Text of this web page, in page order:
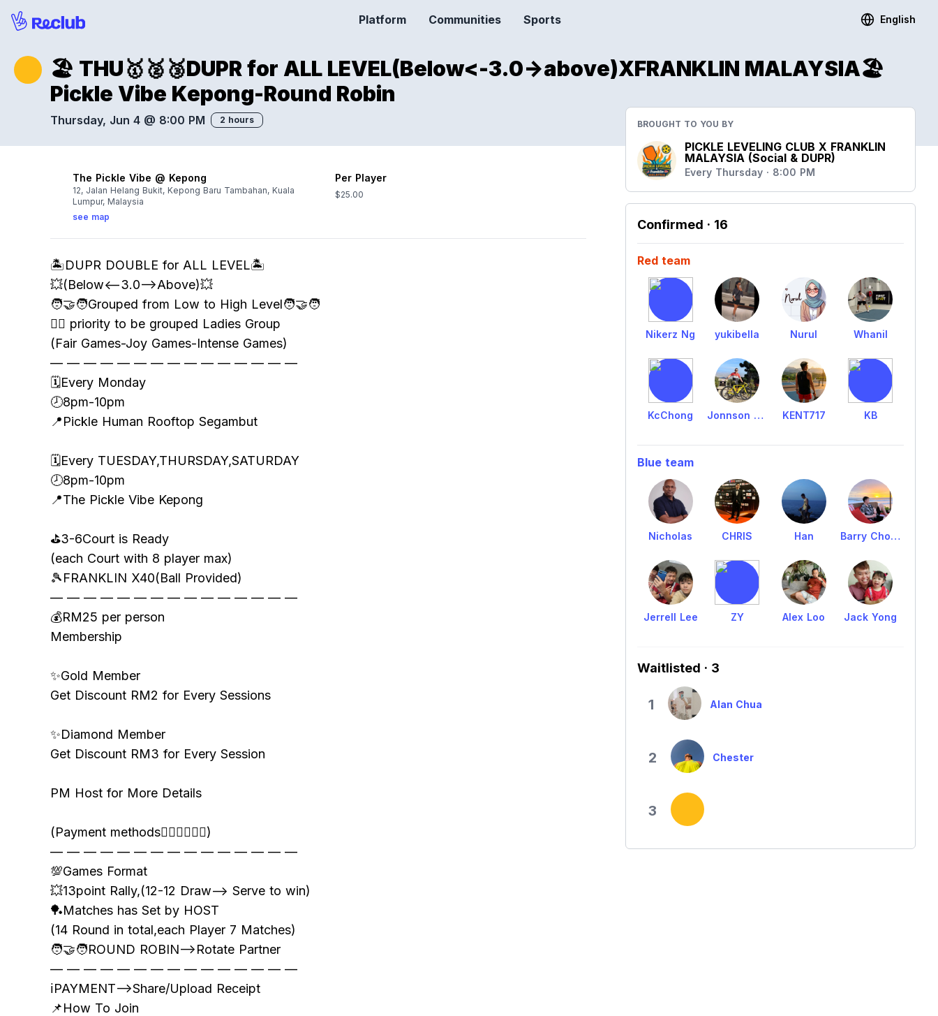
Platform Communities Sports English
🏖️ THU🥇🥈🥉DUPR for ALL LEVEL(Below<-3.0->above)XFRANKLIN MALAYSIA🏖
Pickle Vibe Kepong-Round Robin
Thursday, Jun 4 @ 8:00 PM 2 hours
The Pickle Vibe @ Kepong
12, Jalan Helang Bukit, Kepong Baru Tambahan, Kuala
Lumpur, Malaysia
see map
Per Player
$25.00
🏝️DUPR DOUBLE for ALL LEVEL🏝️
💥(Below<—3.0–>Above)💥
🧑‍🤝‍🧑Grouped from Low to High Level🧑‍🤝‍🧑
👯‍♀️ priority to be grouped Ladies Group
(Fair Games-Joy Games-Intense Games)
— — — — — — — — — — — — — — —
🗓️Every Monday
🕗8pm-10pm
📍Pickle Human Rooftop Segambut
🗓️Every TUESDAY,THURSDAY,SATURDAY
🕗8pm-10pm
📍The Pickle Vibe Kepong
⛳️3-6Court is Ready
(each Court with 8 player max)
🎾FRANKLIN X40(Ball Provided)
— — — — — — — — — — — — — — —
💰RM25 per person
Membership
✨Gold Member
Get Discount RM2 for Every Sessions
✨Diamond Member
Get Discount RM3 for Every Session
PM Host for More Details
(Payment methods👇🏻👇🏻👇🏻)
— — — — — — — — — — — — — — —
💯Games Format
💥13point Rally,(12-12 Draw—> Serve to win)
🏓Matches has Set by HOST
(14 Round in total,each Player 7 Matches)
🧑‍🤝‍🧑ROUND ROBIN—>Rotate Partner
— — — — — — — — — — — — — — —
ℹ️PAYMENT—>Share/Upload Receipt
📌How To Join
BROUGHT TO YOU BY
PICKLE LEVELING CLUB X FRANKLIN
MALAYSIA (Social & DUPR)
Every Thursday · 8:00 PM
Confirmed · 16
Red team
Nikerz Ng yukibella Nurul Whanil
KcChong Jonnson NG KENT717 KB
Blue team
Nicholas CHRIS Han Barry Choong
Jerrell Lee ZY Alex Loo Jack Yong
Waitlisted · 3
1 Alan Chua
2 Chester
3